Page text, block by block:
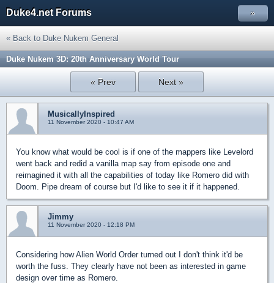
Duke4.net Forums »
« Back to Duke Nukem General
Duke Nukem 3D: 20th Anniversary World Tour
« Prev Next »
MusicallyInspired
11 November 2020 - 10:47 AM
You know what would be cool is if one of the mappers like Levelord
went back and redid a vanilla map say from episode one and
reimagined it with all the capabilities of today like Romero did with
Doom. Pipe dream of course but I'd like to see it if it happened.
Jimmy
11 November 2020 - 12:18 PM
Considering how Alien World Order turned out I don't think it'd be
worth the fuss. They clearly have not been as interested in game
design over time as Romero.